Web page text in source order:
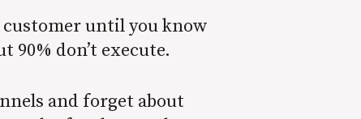
customer until you know
90% don’t execute.
and forget about